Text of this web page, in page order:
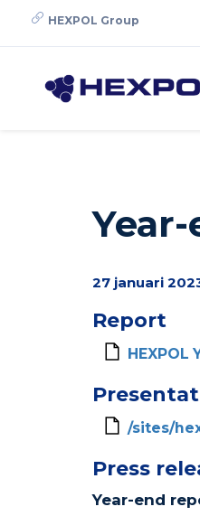
main
HEXPOL Group
27 januari
Report
HEXPOL
/sites/
Press
Year-end